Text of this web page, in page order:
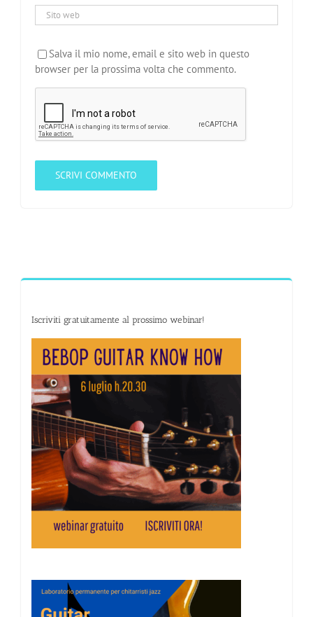
Salva il mio nome, email e sito web in questo
browser per la prossima volta che commento.
Iscriviti gratuitamente al prossimo webinar!